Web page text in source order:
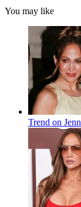
You may like
Trend on